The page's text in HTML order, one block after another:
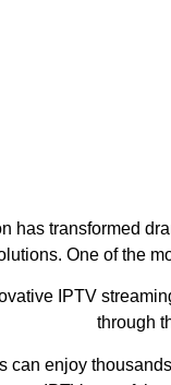
has transformed
One of the
IPTV
through
can enjoy